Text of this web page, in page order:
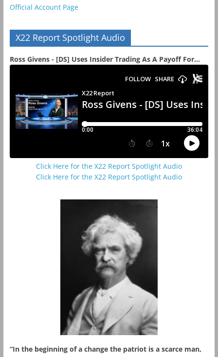
Official Account Page
X22 Report Spotlight Audio
Ross Givens - [DS] Uses Insider Trading As A Payoff For...
Click Here for the X22 Report Spotlight Audio
Click Here for the X22 Report Spotlight Audio
“In the beginning of a change the patriot is a scarce man,